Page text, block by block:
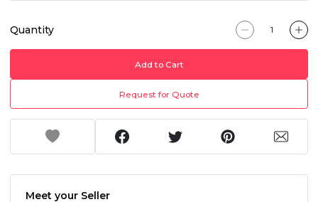
Quantity
Add to Cart
Request for Quote
Meet your Seller